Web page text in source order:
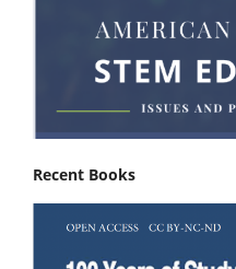
Recent Books